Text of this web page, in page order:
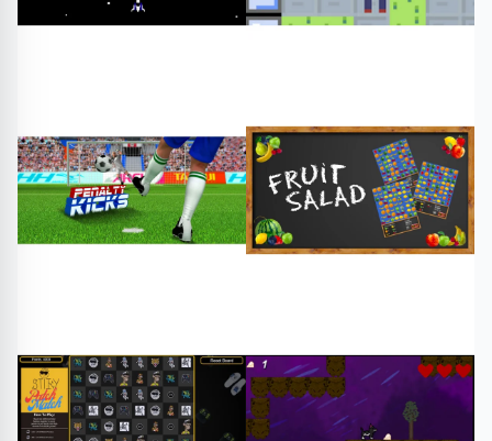
#free games
#play online
Arcade
#far out
#free games
#play online
RPG
#Penaltykicks
#kicks
#football
Sports
#fruit salad
#free games
#play online
Puzzle